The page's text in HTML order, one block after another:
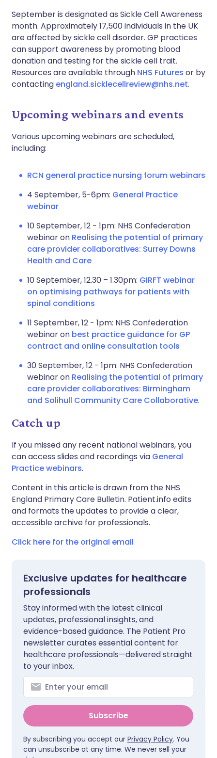
September is designated as Sickle Cell Awareness
month. Approximately 17,500 individuals in the UK
are affected by sickle cell disorder. GP practices
can support awareness by promoting blood
donation and testing for the sickle cell trait.
Resources are available through NHS Futures or by
contacting england.sicklecellreview@nhs.net.
Upcoming webinars and events
Various upcoming webinars are scheduled,
including:
RCN general practice nursing forum webinars
4 September, 5-6pm: General Practice
webinar
10 September, 12 - 1pm: NHS Confederation
webinar on Realising the potential of primary
care provider collaboratives: Surrey Downs
Health and Care
10 September, 12.30 – 1.30pm: GIRFT webinar
on optimising pathways for patients with
spinal conditions
11 September, 12 - 1pm: NHS Confederation
webinar on best practice guidance for GP
contract and online consultation tools
30 September, 12 - 1pm: NHS Confederation
webinar on Realising the potential of primary
care provider collaboratives: Birmingham
and Solihull Community Care Collaborative.
Catch up
If you missed any recent national webinars, you
can access slides and recordings via General
Practice webinars.
Content in this article is drawn from the NHS
England Primary Care Bulletin. Patient.info edits
and formats the updates to provide a clear,
accessible archive for professionals.
Click here for the original email
Exclusive updates for healthcare
professionals
Stay informed with the latest clinical
updates, professional insights, and
evidence-based guidance. The Patient Pro
newsletter curates essential content for
healthcare professionals—delivered straight
to your inbox.
Subscribe
By subscribing you accept our Privacy Policy. You
can unsubscribe at any time. We never sell your